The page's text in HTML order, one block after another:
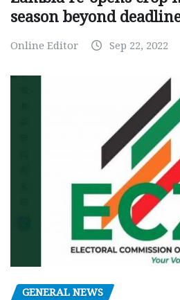
season beyond
Online Editor Sep 22, 2022
GENERAL NEWS